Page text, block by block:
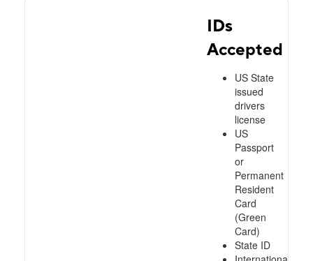
IDs
Accepted
US State
issued
drivers
license
US
Passport
or
Permanent
Resident
Card
(Green
Card)
State ID